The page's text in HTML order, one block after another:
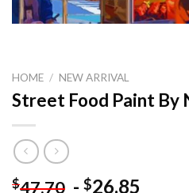
HOME / NEW ARRIVAL
Street Food Paint By
$47.70 - $26.85